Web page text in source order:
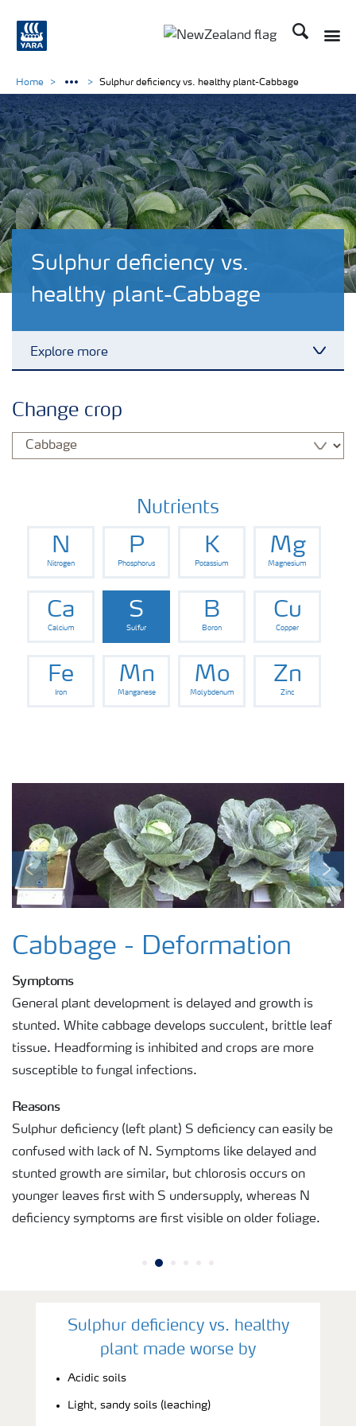
Search
Sulphur deficiency vs.
healthy plant-Cabbage
Explore more
Crop information
Farmer's toolbox
Fertiliser handling and safety
Home Sulphur deficiency vs. healthy plant-Cabbage
Change crop
Nutrients
N
Nitrogen
P
Phosphorus
K
Potassium
Mg
Magnesium
Ca
Calcium
S
Sulfur
B
Boron
Cu
Copper
Fe
Iron
Mn
Manganese
Mo
Molybdenum
Zn
Zinc
Previous Next
Cabbage - Deformation
Symptoms
General plant development is delayed and growth is
stunted. White cabbage develops succulent, brittle leaf
tissue. Headforming is inhibited and crops are more
susceptible to fungal infections.
Reasons
Sulphur deficiency (left plant) S deficiency can easily be
confused with lack of N. Symptoms like delayed and
stunted growth are similar, but chlorosis occurs on
younger leaves first with S undersupply, whereas N
deficiency symptoms are first visible on older foliage.
Sulphur deficiency vs. healthy
plant made worse by
Acidic soils
Light, sandy soils (leaching)